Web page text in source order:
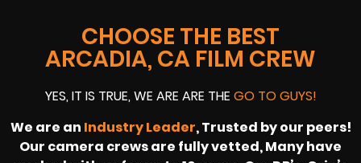
CHOOSE THE BEST
ARCADIA, CA FILM CREW
YES, IT IS TRUE, WE ARE ARE THE GO TO GUYS!
We are an Industry Leader, Trusted by our peers!
Our camera crews are fully vetted, Many have